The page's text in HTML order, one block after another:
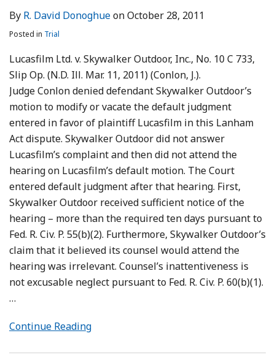
By R. David DonoghueonOctober 28, 2011
Posted in Trial
Lucasfilm Ltd. v. Skywalker Outdoor, Inc., No. 10 C 733,
Slip Op. (N.D. Ill. Mar. 11, 2011) (Conlon, J.).
Judge Conlon denied defendant Skywalker Outdoor’s
motion to modify or vacate the default judgment
entered in favor of plaintiff Lucasfilm in this Lanham
Act dispute. Skywalker Outdoor did not answer
Lucasfilm’s complaint and then did not attend the
hearing on Lucasfilm’s default motion. The Court
entered default judgment after that hearing. First,
Skywalker Outdoor received sufficient notice of the
hearing – more than the required ten days pursuant to
Fed. R. Civ. P. 55(b)(2). Furthermore, Skywalker Outdoor’s
claim that it believed its counsel would attend the
hearing was irrelevant. Counsel’s inattentiveness is
not excusable neglect pursuant to Fed. R. Civ. P. 60(b)(1).
…
Continue Reading